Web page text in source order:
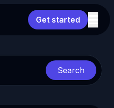
Get started
Search